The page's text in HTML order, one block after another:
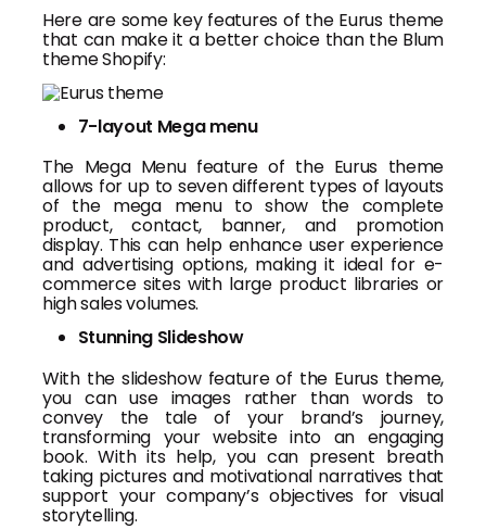
Here are some key features of the Eurus theme
that can make it a better choice than the Blum
theme Shopify:
7-layout Mega menu
The Mega Menu feature of the Eurus theme
allows for up to seven different types of layouts
of the mega menu to show the complete
product, contact, banner, and promotion
display. This can help enhance user experience
and advertising options, making it ideal for e-
commerce sites with large product libraries or
high sales volumes.
Stunning Slideshow
With the slideshow feature of the Eurus theme,
you can use images rather than words to
convey the tale of your brand’s journey,
transforming your website into an engaging
book. With its help, you can present breath
taking pictures and motivational narratives that
support your company’s objectives for visual
storytelling.